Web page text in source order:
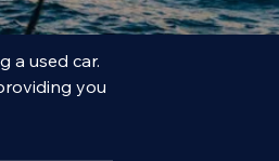
a used car.
you